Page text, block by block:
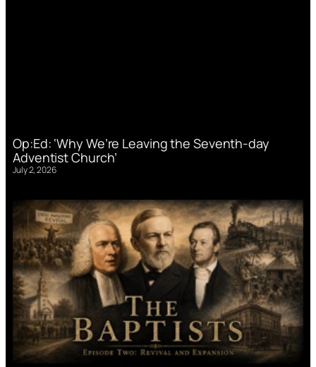
Op:Ed: ‘Why We’re Leaving the Seventh-day
Adventist Church’
July 2, 2026